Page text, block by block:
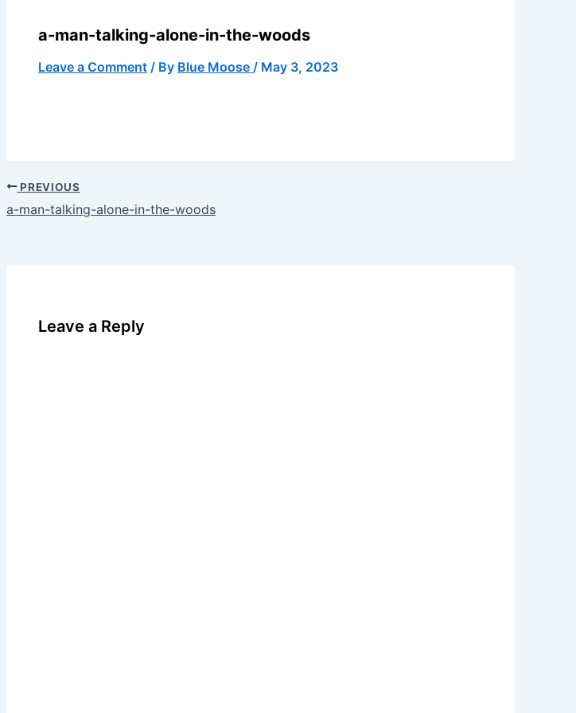
a-man-talking-alone-in-the-woods
Leave a Comment / By Blue Moose / May 3, 2023
PREVIOUS
a-man-talking-alone-in-the-woods
Leave a Reply